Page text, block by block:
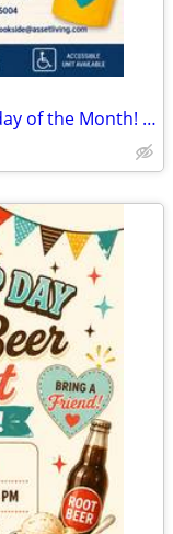
🌞📅 Hello, August! Happy First Monday of the Month! 🏡